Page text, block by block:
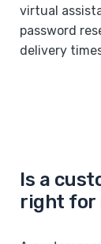
virtual
password
delivery
Is a
right for